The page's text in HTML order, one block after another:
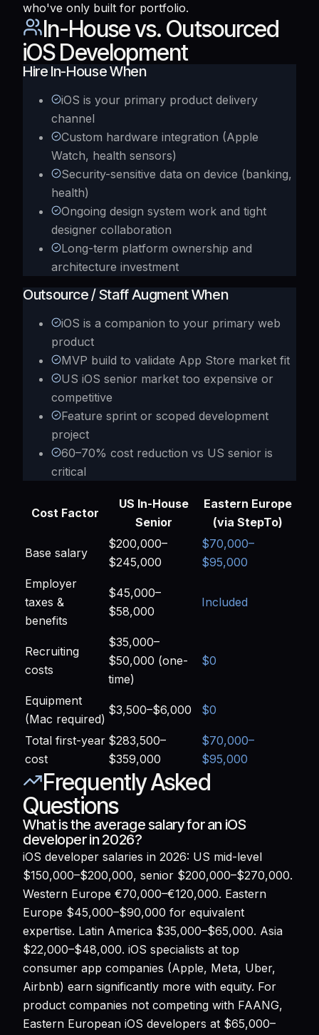
who've only built for portfolio.
In-House vs. Outsourced
iOS Development
Hire In-House When
iOS is your primary product delivery
channel
Custom hardware integration (Apple
Watch, health sensors)
Security-sensitive data on device (banking,
health)
Ongoing design system work and tight
designer collaboration
Long-term platform ownership and
architecture investment
Outsource / Staff Augment When
iOS is a companion to your primary web
product
MVP build to validate App Store market fit
US iOS senior market too expensive or
competitive
Feature sprint or scoped development
project
60–70% cost reduction vs US senior is
critical
Cost Factor
US In-House
Senior
Eastern Europe
(via StepTo)
Base salary
$200,000–
$245,000
$70,000–
$95,000
Employer
taxes &
benefits
$45,000–
$58,000
Included
Recruiting
costs
$35,000–
$50,000 (one-
time)
$0
Equipment
(Mac required)
$3,500–$6,000 $0
Total first-year
cost
$283,500–
$359,000
$70,000–
$95,000
Frequently Asked
Questions
What is the average salary for an iOS
developer in 2026?
iOS developer salaries in 2026: US mid-level
$150,000–$200,000, senior $200,000–$270,000.
Western Europe €70,000–€120,000. Eastern
Europe $45,000–$90,000 for equivalent
expertise. Latin America $35,000–$65,000. Asia
$22,000–$48,000. iOS specialists at top
consumer app companies (Apple, Meta, Uber,
Airbnb) earn significantly more with equity. For
product companies not competing with FAANG,
Eastern European iOS developers at $65,000–